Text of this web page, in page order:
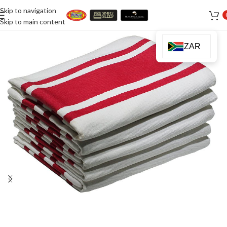
Skip to navigation
Skip to main content
ZAR